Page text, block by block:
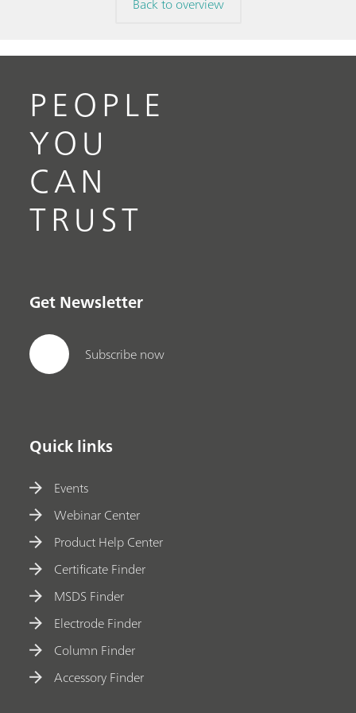
PEOPLE
YOU
CAN
TRUST
Get Newsletter
Subscribe now
Quick links
Events
Webinar Center
Product Help Center
Certificate Finder
MSDS Finder
Electrode Finder
Column Finder
Accessory Finder